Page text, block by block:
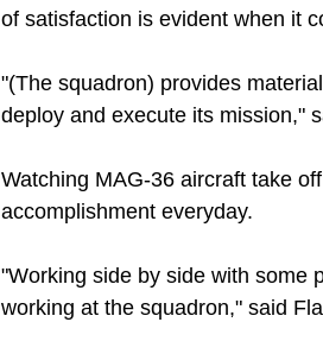
of satisfaction is evident when it
"(The squadron) provides
deploy and execute its mission,"
Watching MAG-36 aircraft take
accomplishment everyday.
"Working side by side with some
working at the squadron," said